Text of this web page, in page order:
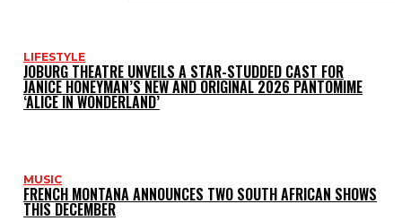
LIFESTYLE
JOBURG THEATRE UNVEILS A STAR-STUDDED CAST FOR
JANICE HONEYMAN’S NEW AND ORIGINAL 2026 PANTOMIME
‘ALICE IN WONDERLAND’
MUSIC
FRENCH MONTANA ANNOUNCES TWO SOUTH AFRICAN SHOWS
THIS DECEMBER